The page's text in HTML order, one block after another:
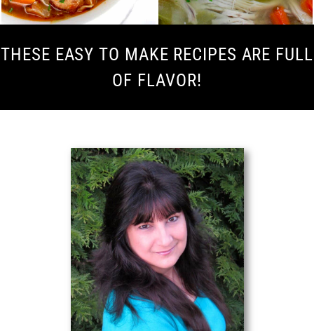
THESE EASY TO MAKE RECIPES ARE FULL
OF FLAVOR!